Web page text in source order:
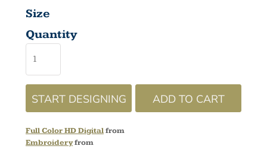
Size
Quantity
START DESIGNING ADD TO CART
Full Color HD Digitalfrom
Embroideryfrom